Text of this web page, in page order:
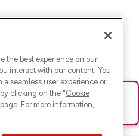
Bitte lade die Seite neu oder
the best experience on our
interact with our content. You
seamless user experience or
clicking on the "Cookie
For more information,